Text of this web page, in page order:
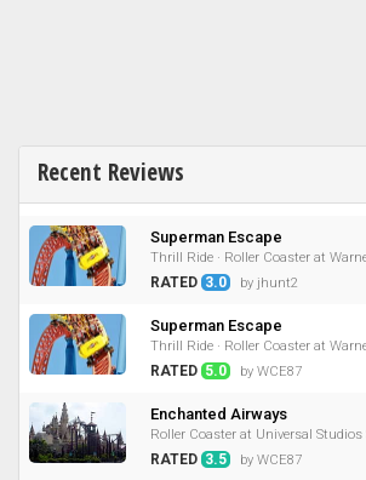
Recent Reviews
Superman Escape
Thrill Ride · Roller Coaster at
RATED 3.0 by jhunt2
Superman Escape
Thrill Ride · Roller Coaster at
RATED 5.0 by WCE87
Enchanted Airways
Roller Coaster at Universal Studios
RATED 3.5 by WCE87